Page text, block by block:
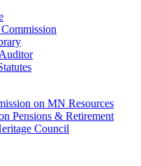
on MN Resources
Pensions & Retirement
Council